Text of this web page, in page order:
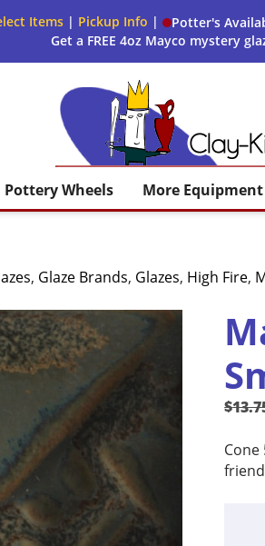
Items | Pickup Info | Potter's
Get a FREE 4oz Mayco mystery
Pottery Wheels More Equipment
, Glaze Brands, Glazes, High Fire,
$
Cone